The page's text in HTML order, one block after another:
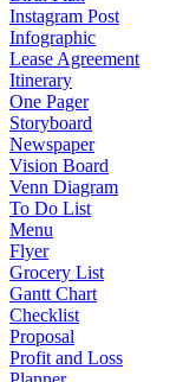
Instagram Post
Infographic
Lease Agreement
Itinerary
One Pager
Storyboard
Newspaper
Vision Board
Venn Diagram
To Do List
Menu
Flyer
Grocery List
Gantt Chart
Checklist
Proposal
Profit and Loss